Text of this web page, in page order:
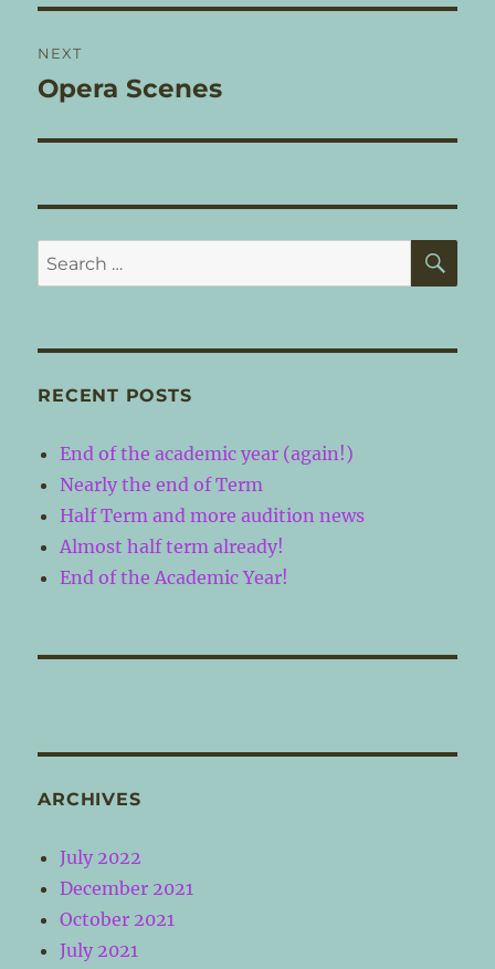
NEXT
Next
Opera Scenes
Search
for:
RECENT POSTS
End of the academic year (again!)
Nearly the end of Term
Half Term and more audition news
Almost half term already!
End of the Academic Year!
ARCHIVES
July 2022
December 2021
October 2021
July 2021